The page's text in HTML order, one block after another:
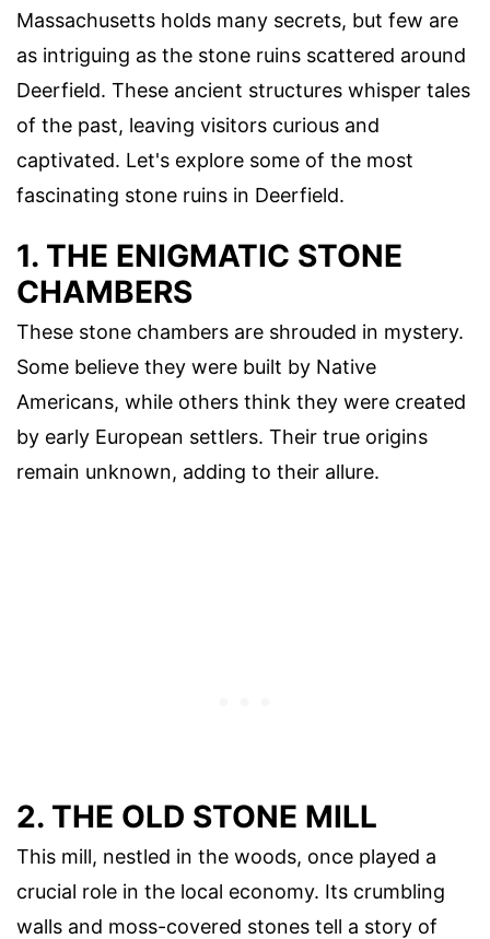
Massachusetts holds many secrets, but few are
as intriguing as the stone ruins scattered around
Deerfield. These ancient structures whisper tales
of the past, leaving visitors curious and
captivated. Let's explore some of the most
fascinating stone ruins in Deerfield.
1. THE ENIGMATIC STONE
CHAMBERS
These stone chambers are shrouded in mystery.
Some believe they were built by Native
Americans, while others think they were created
by early European settlers. Their true origins
remain unknown, adding to their allure.
2. THE OLD STONE MILL
This mill, nestled in the woods, once played a
crucial role in the local economy. Its crumbling
walls and moss-covered stones tell a story of